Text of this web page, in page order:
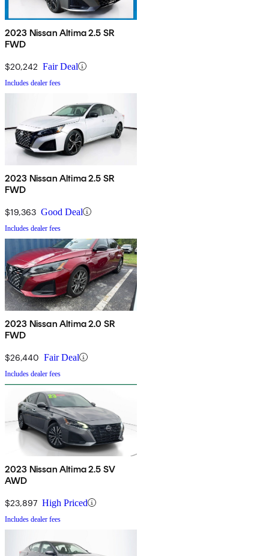
2023 Nissan Altima 2.5 SR
FWD
$20,242 Fair Deal
Includes dealer fees
2023 Nissan Altima 2.5 SR
FWD
$19,363 Good Deal
Includes dealer fees
2023 Nissan Altima 2.0 SR
FWD
$26,440 Fair Deal
Includes dealer fees
2023 Nissan Altima 2.5 SV
AWD
$23,897 High Priced
Includes dealer fees